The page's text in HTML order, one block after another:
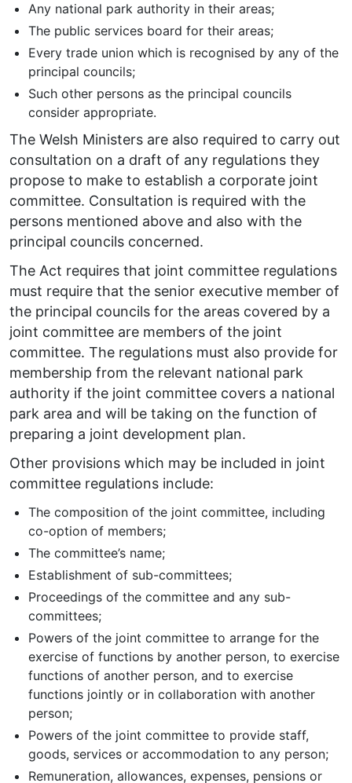
Any national park authority in their areas;
The public services board for their areas;
Every trade union which is recognised by any of the
principal councils;
Such other persons as the principal councils
consider appropriate.
The Welsh Ministers are also required to carry out
consultation on a draft of any regulations they
propose to make to establish a corporate joint
committee. Consultation is required with the
persons mentioned above and also with the
principal councils concerned.
The Act requires that joint committee regulations
must require that the senior executive member of
the principal councils for the areas covered by a
joint committee are members of the joint
committee. The regulations must also provide for
membership from the relevant national park
authority if the joint committee covers a national
park area and will be taking on the function of
preparing a joint development plan.
Other provisions which may be included in joint
committee regulations include:
The composition of the joint committee, including
co-option of members;
The committee’s name;
Establishment of sub-committees;
Proceedings of the committee and any sub-
committees;
Powers of the joint committee to arrange for the
exercise of functions by another person, to exercise
functions of another person, and to exercise
functions jointly or in collaboration with another
person;
Powers of the joint committee to provide staff,
goods, services or accommodation to any person;
Remuneration, allowances, expenses, pensions or